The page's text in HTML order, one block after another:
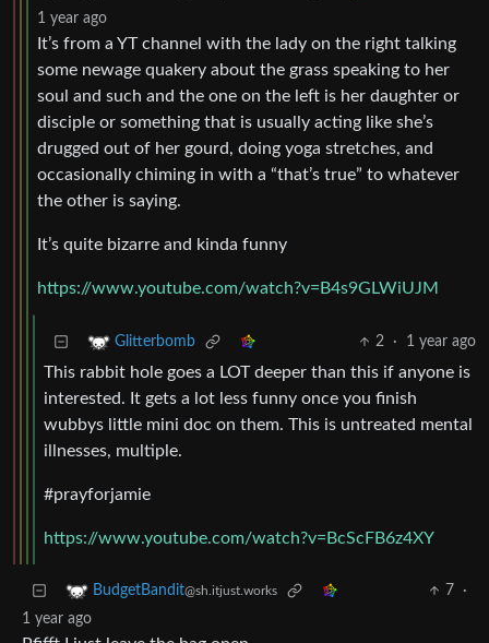
1 year ago
It’s from a YT channel with the lady on the right talking
some newage quakery about the grass speaking to her
soul and such and the one on the left is her daughter or
disciple or something that is usually acting like she’s
drugged out of her gourd, doing yoga stretches, and
occasionally chiming in with a “that’s true” to whatever
the other is saying.
It’s quite bizarre and kinda funny
https://www.youtube.com/watch?v=B4s9GLWiUJM
Glitterbomb 2 · 1 year ago
This rabbit hole goes a LOT deeper than this if anyone is
interested. It gets a lot less funny once you finish
wubbys little mini doc on them. This is untreated mental
illnesses, multiple.
#prayforjamie
https://www.youtube.com/watch?v=BcScFB6z4XY
BudgetBandit@sh.itjust.works 7
·
1 year ago